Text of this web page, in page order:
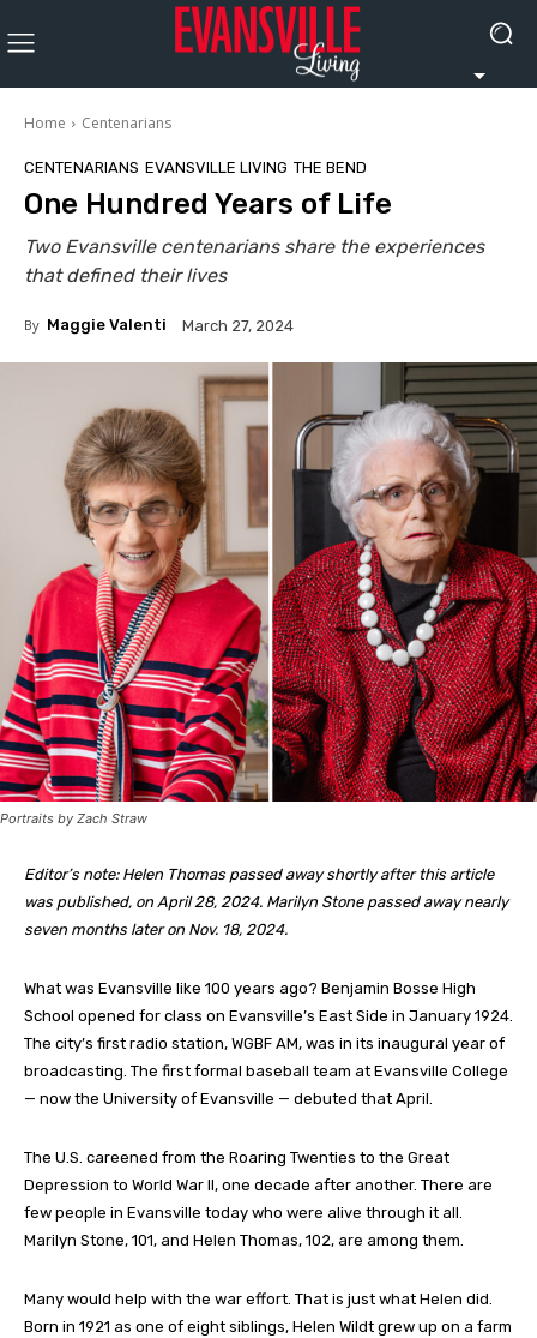
Home Centenarians
CENTENARIANS EVANSVILLE LIVING THE BEND
One Hundred Years of Life
Two Evansville centenarians share the experiences
that defined their lives
By Maggie Valenti March 27, 2024
Portraits by Zach Straw
Editor’s note: Helen Thomas passed away shortly after this article
was published, on April 28, 2024. Marilyn Stone passed away nearly
seven months later on Nov. 18, 2024.
What was Evansville like 100 years ago? Benjamin Bosse High
School opened for class on Evansville’s East Side in January 1924.
The city’s first radio station, WGBF AM, was in its inaugural year of
broadcasting. The first formal baseball team at Evansville College
— now the University of Evansville — debuted that April.
The U.S. careened from the Roaring Twenties to the Great
Depression to World War II, one decade after another. There are
few people in Evansville today who were alive through it all.
Marilyn Stone, 101, and Helen Thomas, 102, are among them.
Many would help with the war effort. That is just what Helen did.
Born in 1921 as one of eight siblings, Helen Wildt grew up on a farm